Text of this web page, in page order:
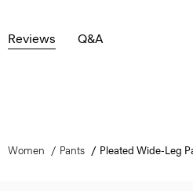
Reviews Q&A
Women Pants Pleated Wide-Leg